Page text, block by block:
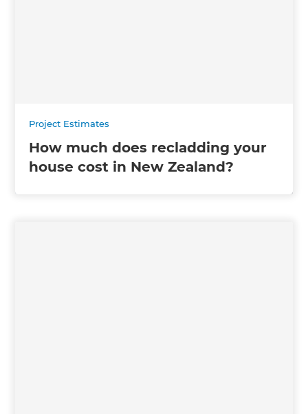
Project Estimates
How much does recladding your
house cost in New Zealand?